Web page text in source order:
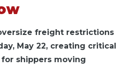
freight restrictions
May 22, creating critical
shippers moving